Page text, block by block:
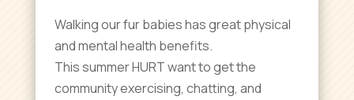
Walking our fur babies has great physical
and mental health benefits.
This summer HURT want to get the
community exercising, chatting, and